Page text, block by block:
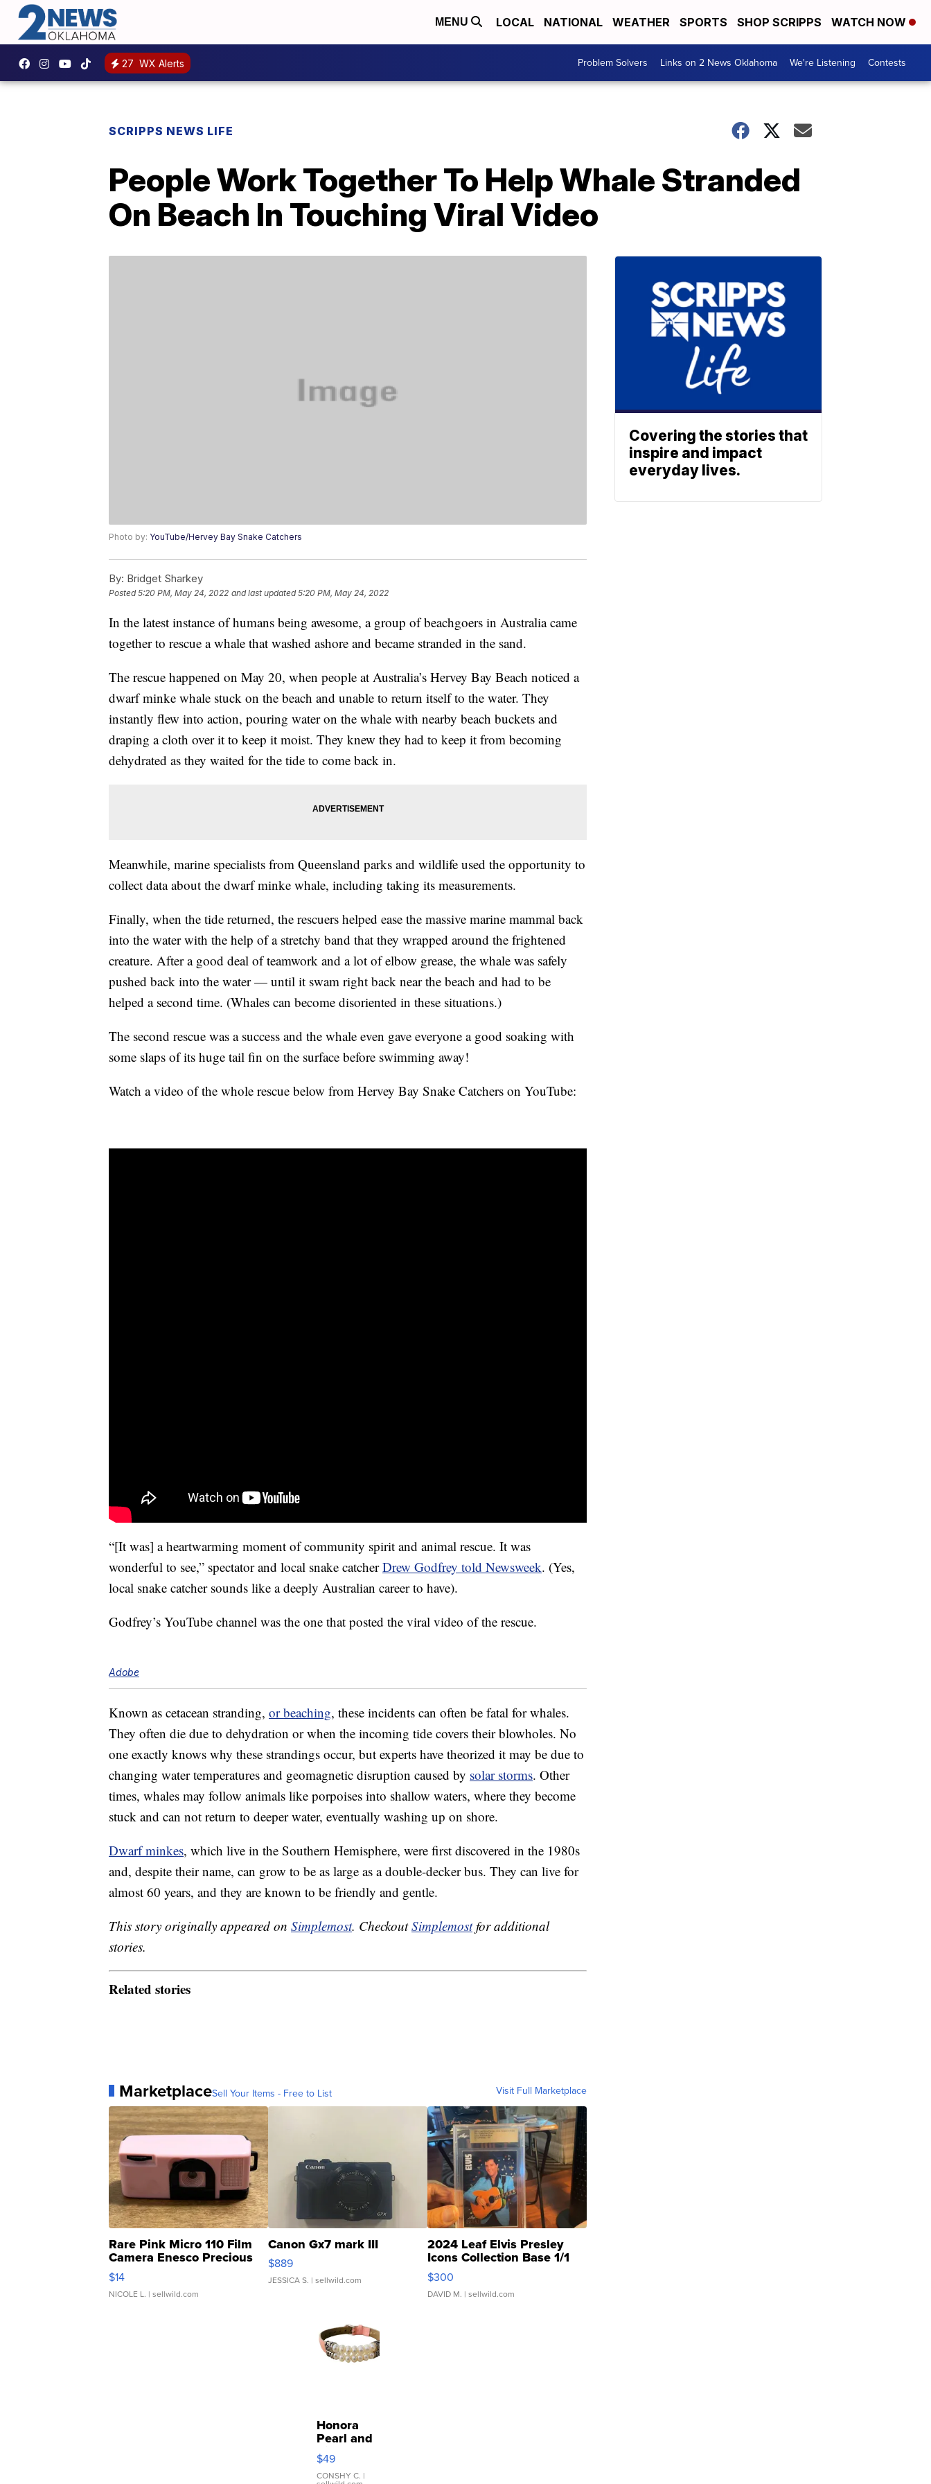
MENU LOCAL NATIONAL WEATHER SPORTS SHOP SCRIPPS WATCH NOW
27 WX Alerts Problem Solvers Links on 2 News Oklahoma We're Listening Contests
SCRIPPS NEWS LIFE
People Work Together To Help Whale Stranded
On Beach In Touching Viral Video
Photo by: YouTube/Hervey Bay Snake Catchers
By: Bridget Sharkey
Posted5:20 PM, May 24, 2022 and last updated 5:20 PM, May 24, 2022
In the latest instance of humans being awesome, a group of beachgoers in Australia came
together to rescue a whale that washed ashore and became stranded in the sand.
The rescue happened on May 20, when people at Australia’s Hervey Bay Beach noticed a
dwarf minke whale stuck on the beach and unable to return itself to the water. They
instantly flew into action, pouring water on the whale with nearby beach buckets and
draping a cloth over it to keep it moist. They knew they had to keep it from becoming
dehydrated as they waited for the tide to come back in.
Meanwhile, marine specialists from Queensland parks and wildlife used the opportunity to
collect data about the dwarf minke whale, including taking its measurements.
Finally, when the tide returned, the rescuers helped ease the massive marine mammal back
into the water with the help of a stretchy band that they wrapped around the frightened
creature. After a good deal of teamwork and a lot of elbow grease, the whale was safely
pushed back into the water — until it swam right back near the beach and had to be
helped a second time. (Whales can become disoriented in these situations.)
The second rescue was a success and the whale even gave everyone a good soaking with
some slaps of its huge tail fin on the surface before swimming away!
Watch a video of the whole rescue below from Hervey Bay Snake Catchers on YouTube:
“[It was] a heartwarming moment of community spirit and animal rescue. It was
wonderful to see,” spectator and local snake catcherDrew Godfrey told Newsweek. (Yes,
local snake catcher sounds like a deeply Australian career to have).
Godfrey’s YouTube channel was the one that posted the viral video of the rescue.
Adobe
Known as cetacean stranding, or beaching, these incidents can often be fatal for whales.
They often die due to dehydration or when the incoming tide covers their blowholes. No
one exactly knows why these strandings occur, but experts have theorized it may be due to
changing water temperatures and geomagnetic disruption caused by solar storms. Other
times, whales may follow animals like porpoises into shallow waters, where they become
stuck and can not return to deeper water, eventually washing up on shore.
Dwarf minkes, which live in the Southern Hemisphere, were first discovered in the 1980s
and, despite their name, can grow to be as large as a double-decker bus. They can live for
almost 60 years, and they are known to be friendly and gentle.
This story originally appeared on Simplemost. CheckoutSimplemostfor additional
stories.
Related stories
MarketplaceSell Your Items - Free to List Visit Full Marketplace
Rare Pink Micro 110 Film
Camera Enesco Precious
Moments TD4
$14
NICOLE L. | sellwild.com
Canon Gx7 mark III
$889
JESSICA S. | sellwild.com
2024 Leaf Elvis Presley
Icons Collection Base 1/1
SSP Clear ...
$300
DAVID M. | sellwild.com
Honora
Pearl and
Pink
Leather
Bracelet
$49
CONSHY C. |
Covering the stories that
inspire and impact
everyday lives.